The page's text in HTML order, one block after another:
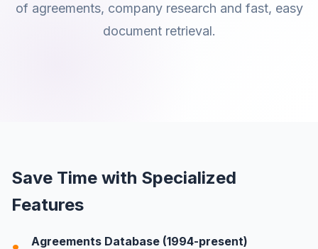
of agreements, company research and fast, easy
document retrieval.
Save Time with Specialized
Features
Agreements Database (1994-present)